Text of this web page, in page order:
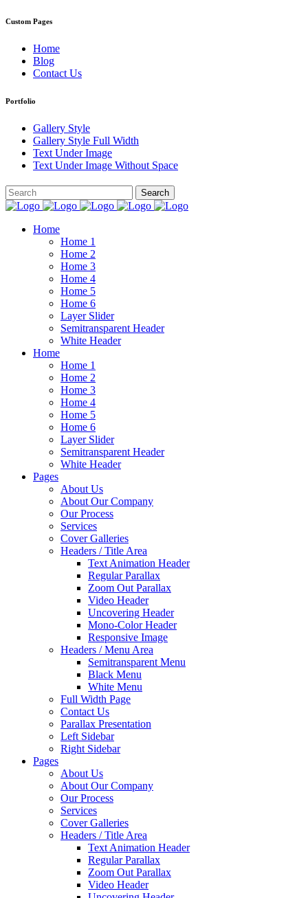
Custom Pages
Home
Blog
Contact Us
Portfolio
Gallery Style
Gallery Style Full Width
Text Under Image
Text Under Image Without Space
Home
Home 1
Home 2
Home 3
Home 4
Home 5
Home 6
Layer Slider
Semitransparent Header
White Header
Home
Home 1
Home 2
Home 3
Home 4
Home 5
Home 6
Layer Slider
Semitransparent Header
White Header
Pages
About Us
About Our Company
Our Process
Services
Cover Galleries
Headers / Title Area
Text Animation Header
Regular Parallax
Zoom Out Parallax
Video Header
Uncovering Header
Mono-Color Header
Responsive Image
Headers / Menu Area
Semitransparent Menu
Black Menu
White Menu
Full Width Page
Contact Us
Parallax Presentation
Left Sidebar
Right Sidebar
Pages
About Us
About Our Company
Our Process
Services
Cover Galleries
Headers / Title Area
Text Animation Header
Regular Parallax
Zoom Out Parallax
Video Header